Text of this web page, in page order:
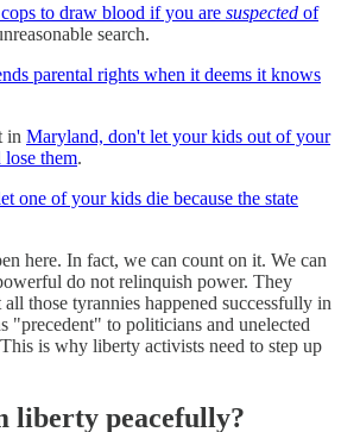
to draw blood if you are suspected of
search.
parental rights when it deems it knows
in Maryland, don't let your kids out of your
them.
one of your kids die because the state
here. In fact, we can count on it. We can
do not relinquish power. They
those tyrannies happened successfully in
"precedent" to politicians and unelected
is why liberty activists need to step up
liberty peacefully?